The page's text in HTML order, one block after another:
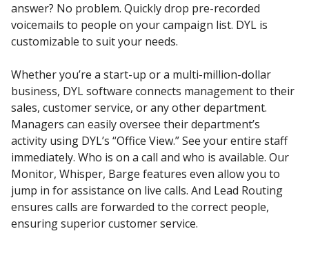
answer? No problem. Quickly drop pre-recorded
voicemails to people on your campaign list. DYL is
customizable to suit your needs.
Whether you’re a start-up or a multi-million-dollar
business, DYL software connects management to their
sales, customer service, or any other department.
Managers can easily oversee their department’s
activity using DYL’s “Office View.” See your entire staff
immediately. Who is on a call and who is available. Our
Monitor, Whisper, Barge features even allow you to
jump in for assistance on live calls. And Lead Routing
ensures calls are forwarded to the correct people,
ensuring superior customer service.